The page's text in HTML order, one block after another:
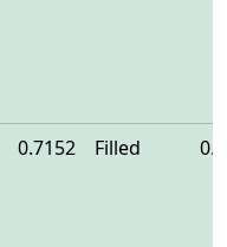
0.7152 Filled